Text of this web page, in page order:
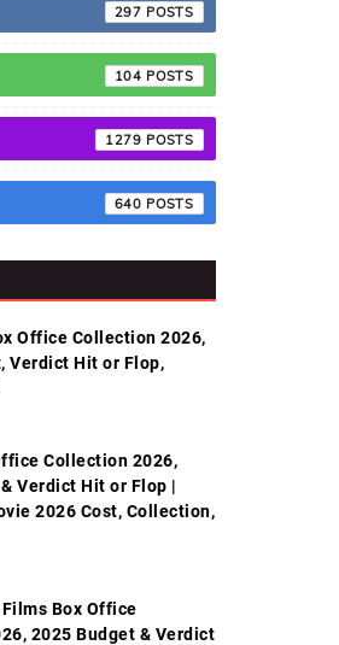
297
104
1279
640
Office Collection 2026,
Verdict Hit or Flop,
Collection 2026,
Verdict Hit or Flop |
2026 Cost, Collection,
Box Office
2025 Budget & Verdict